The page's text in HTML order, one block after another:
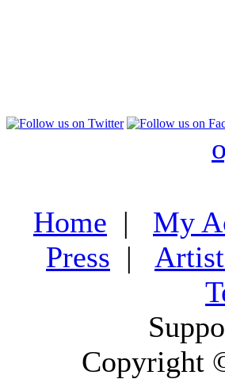
Home | My
Press |
Copyright